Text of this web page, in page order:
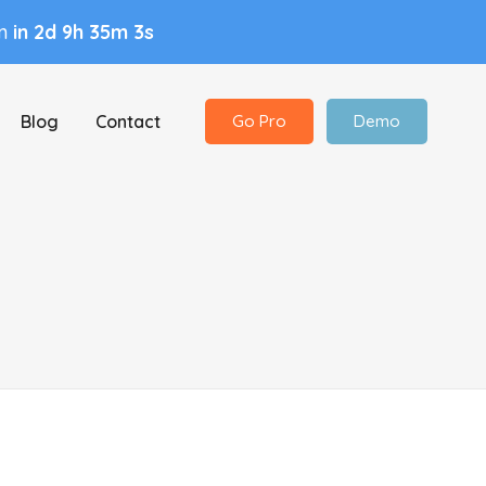
in 2d 9h 35m 3s
Blog Contact Go Pro Demo